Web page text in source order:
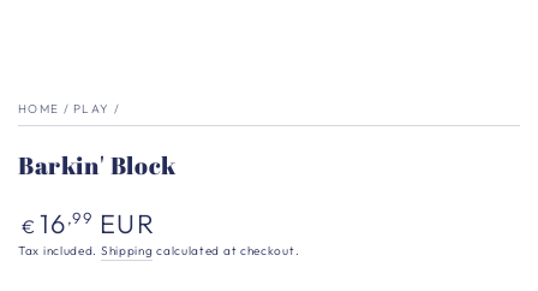
HOME / PLAY /
Barkin' Block
Regular
price
€ 16,99 EUR
Tax included. Shipping calculated at checkout.